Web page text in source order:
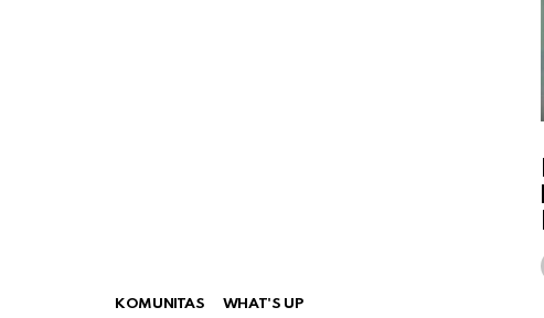
KOMUNITAS WHAT'S UP